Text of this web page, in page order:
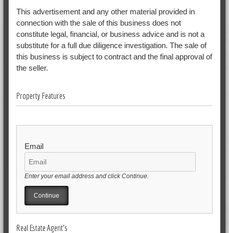
This advertisement and any other material provided in
connection with the sale of this business does not
constitute legal, financial, or business advice and is not a
substitute for a full due diligence investigation. The sale of
this business is subject to contract and the final approval of
the seller.
Property Features
Email
Enter your email address and click Continue.
Real Estate Agent's